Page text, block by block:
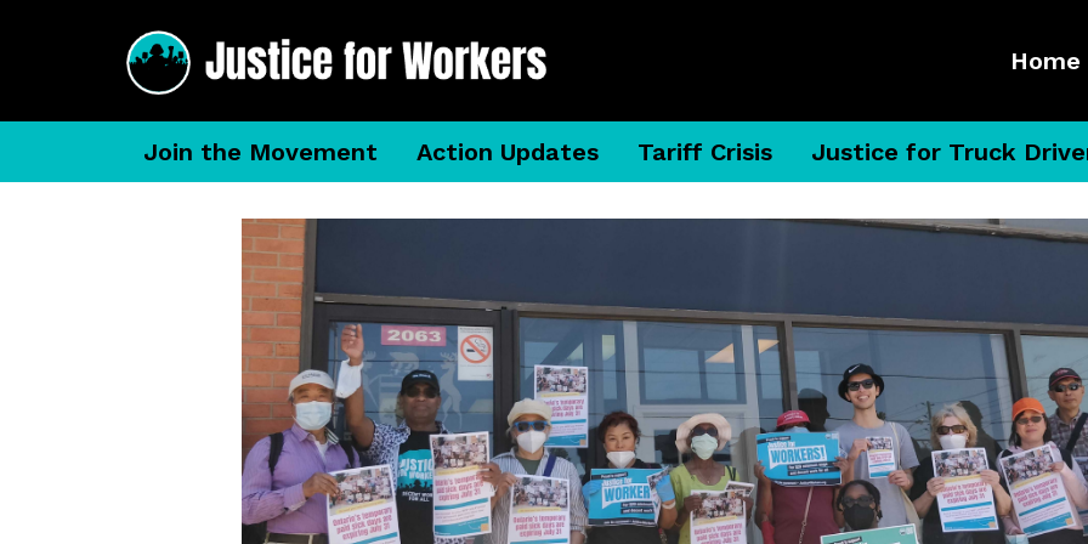
Home
Join the Movement Action Updates Tariff Crisis Justice for Truck